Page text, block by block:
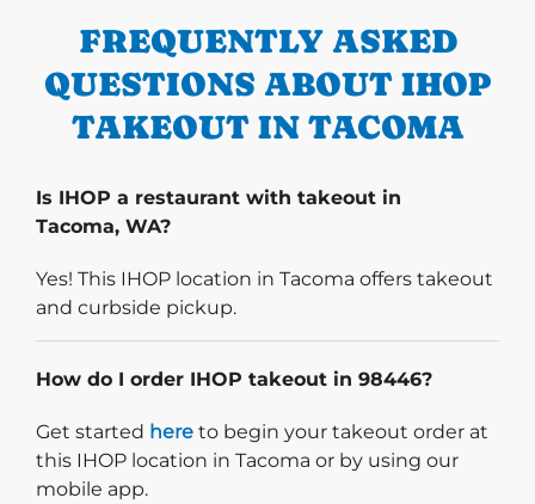
FREQUENTLY ASKED
QUESTIONS ABOUT IHOP
TAKEOUT IN TACOMA
Is IHOP a restaurant with takeout in
Tacoma, WA?
Yes! This IHOP location in Tacoma offers takeout
and curbside pickup.
How do I order IHOP takeout in 98446?
Get started Start delivery order. Click
here to begin your takeout order at
this IHOP location in Tacoma or by using our
mobile app.